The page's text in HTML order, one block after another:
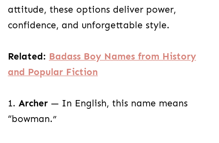
attitude, these options deliver power,
confidence, and unforgettable style.
Related: Badass Boy Names from History
and Popular Fiction
1. Archer — In English, this name means
“bowman.”